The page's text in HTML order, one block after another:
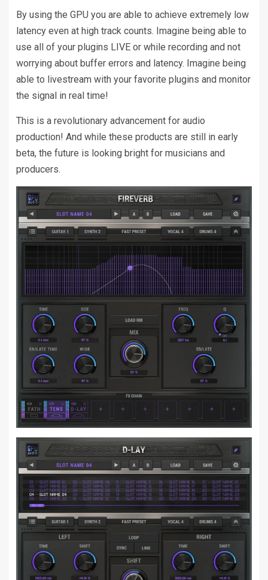
By using the GPU you are able to achieve extremely low
latency even at high track counts. Imagine being able to
use all of your plugins LIVE or while recording and not
worrying about buffer errors and latency. Imagine being
able to livestream with your favorite plugins and monitor
the signal in real time!
This is a revolutionary advancement for audio
production! And while these products are still in early
beta, the future is looking bright for musicians and
producers.